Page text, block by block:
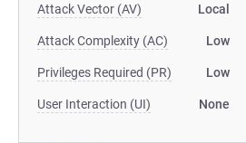
Attack Vector (AV) Local
Attack Complexity (AC) Low
Privileges Required (PR) Low
User Interaction (UI) None